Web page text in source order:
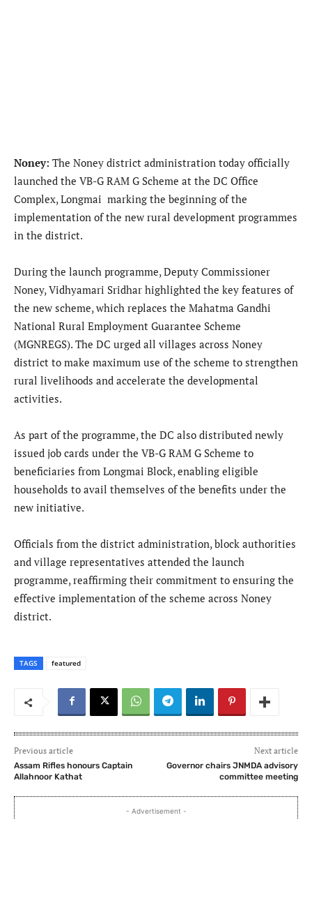
Noney: The Noney district administration today officially
launched the VB-G RAM G Scheme at the DC Office
Complex, Longmai marking the beginning of the
implementation of the new rural development programmes
in the district.
During the launch programme, Deputy Commissioner
Noney, Vidhyamari Sridhar highlighted the key features of
the new scheme, which replaces the Mahatma Gandhi
National Rural Employment Guarantee Scheme
(MGNREGS). The DC urged all villages across Noney
district to make maximum use of the scheme to strengthen
rural livelihoods and accelerate the developmental
activities.
As part of the programme, the DC also distributed newly
issued job cards under the VB-G RAM G Scheme to
beneficiaries from Longmai Block, enabling eligible
households to avail themselves of the benefits under the
new initiative.
Officials from the district administration, block authorities
and village representatives attended the launch
programme, reaffirming their commitment to ensuring the
effective implementation of the scheme across Noney
district.
TAGS featured
Previous article
Assam Rifles honours Captain
Allahnoor Kathat
Next article
Governor chairs JNMDA advisory
committee meeting
- Advertisement -